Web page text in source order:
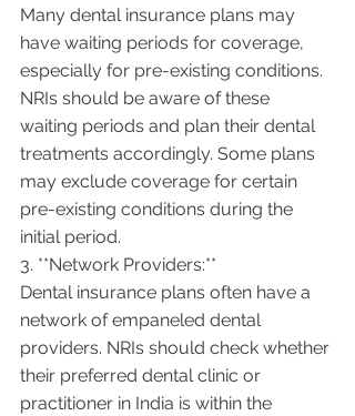
Many dental insurance plans may
have waiting periods for coverage,
especially for pre-existing conditions.
NRIs should be aware of these
waiting periods and plan their dental
treatments accordingly. Some plans
may exclude coverage for certain
pre-existing conditions during the
initial period.
3. **Network Providers:**
Dental insurance plans often have a
network of empaneled dental
providers. NRIs should check whether
their preferred dental clinic or
practitioner in India is within the